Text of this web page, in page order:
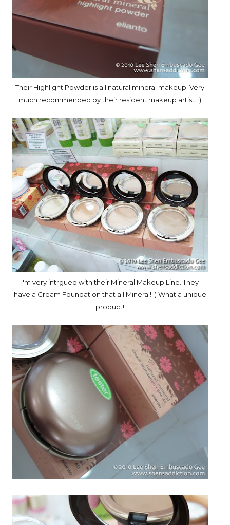
Their Highlight Powder is all natural mineral makeup. Very
much recommended by their resident makeup artist. :)
I'm very intrgued with their Mineral Makeup Line. They
have a Cream Foundation that all Mineral! :) What a unique
product!